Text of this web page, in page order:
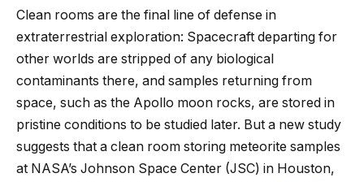
Clean rooms are the final line of defense in
extraterrestrial exploration: Spacecraft departing for
other worlds are stripped of any biological
contaminants there, and samples returning from
space, such as the Apollo moon rocks, are stored in
pristine conditions to be studied later. But a new study
suggests that a clean room storing meteorite samples
at NASA’s Johnson Space Center (JSC) in Houston,